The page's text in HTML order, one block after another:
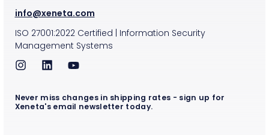
info@xeneta.com
ISO 27001:2022Certified
Information Security
Management Systems
Never miss changes in shipping rates - sign up for
Xeneta's email newsletter today.